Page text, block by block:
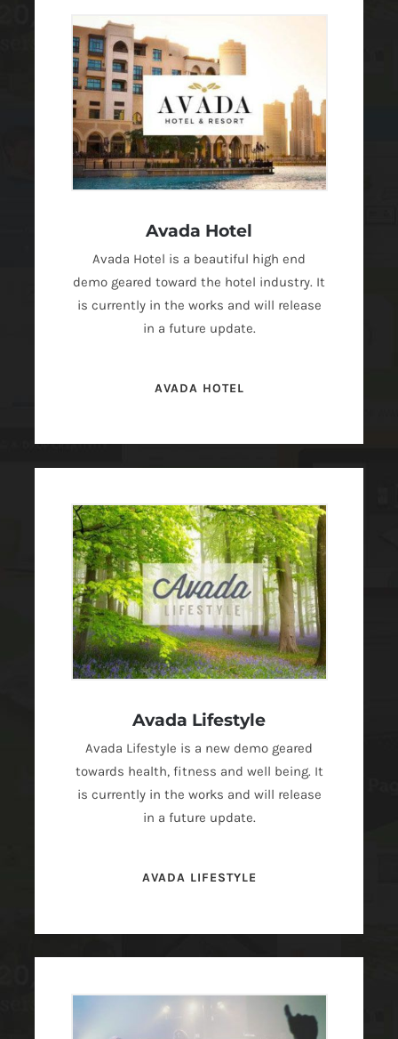
Avada Hotel
Avada Hotel is a beautiful high end
demo geared toward the hotel industry. It
is currently in the works and will release
in a future update.
AVADA HOTEL
Avada Lifestyle
Avada Lifestyle is a new demo geared
towards health, fitness and well being. It
is currently in the works and will release
in a future update.
AVADA LIFESTYLE